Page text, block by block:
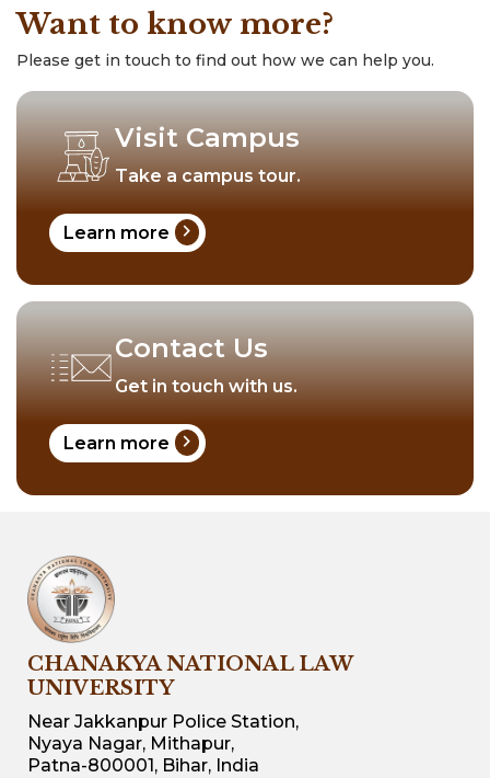
Want to know more?
Please get in touch to find out how we can help you.
Visit Campus
Take a campus tour.
Learn more chevron_right
Contact Us
Get in touch with us.
Learn more chevron_right
CHANAKYA NATIONAL LAW
UNIVERSITY
Near Jakkanpur Police Station,
Nyaya Nagar, Mithapur,
Patna-800001, Bihar, India